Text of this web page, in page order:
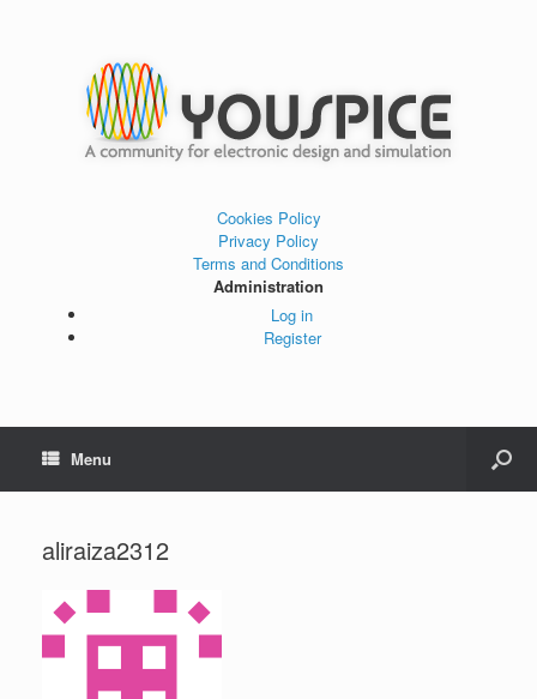
Cookies Policy
Privacy Policy
Terms and Conditions
Administration
Log in
Register
Menu
aliraiza2312